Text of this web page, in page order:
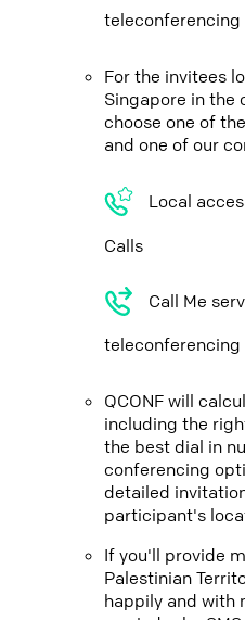
For the invitees
Singapore in the
choose one of
and one of our
Local
Calls
Call Me
QCONF will
including the
the best dial in
conferencing
detailed
participant's
If you'll provide
Palestinian
happily and with